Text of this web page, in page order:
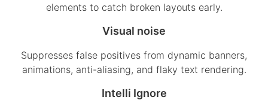
elements to catch broken layouts early.
Visual noise
Suppresses false positives from dynamic banners,
animations, anti-aliasing, and flaky text rendering.
Intelli Ignore